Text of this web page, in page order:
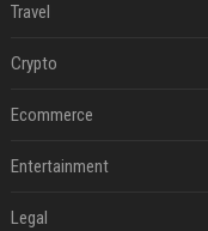
Travel
Crypto
Ecommerce
Entertainment
Legal